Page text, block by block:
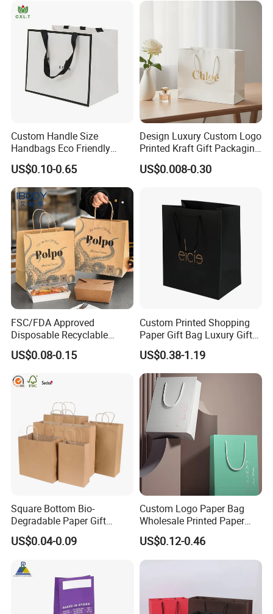
Contact us:
Arvin Dai
Sales manager
Herzpack(Shanghai)Machinery Co.,Ltd.
No.53, 1001, Lane 2039 Longhao Road,
Jinshan,Shanghai, China
http://herzpack.en.made-in-china.com ;
https://herzpack.en.made-in-china.com
Custom Handle Size
Handbags Eco Friendly
Kraft Gift Packaging Shoes
Clothes Reusable Shopping
Paper Bags
US$0.10-0.65
Design Luxury Custom Logo
Printed Kraft Gift Packaging
Paper Bag
US$0.008-0.30
FSC/FDA Approved
Disposable Recyclable
Takeaway Packaging Fast
Food Kraft Paper Bags for
US$0.08-0.15
Custom Printed Shopping
Paper Gift Bag Luxury Gift
Paper Bag with Logo
US$0.38-1.19
Square Bottom Bio-
Degradable Paper Gift
Shopping Bags Brown Kraft
Paper Bag
US$0.04-0.09
Custom Logo Paper Bag
Wholesale Printed Paper
Gift Bags Shopping Bag
Packing Online
US$0.12-0.46